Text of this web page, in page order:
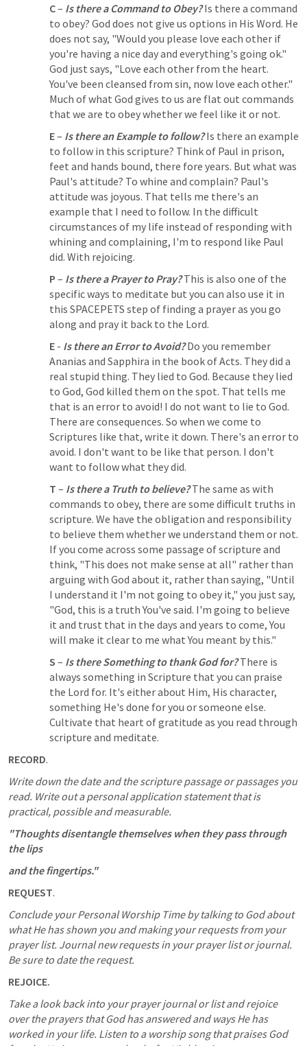
C – Is there a Command to Obey? Is there a command
to obey? God does not give us options in His Word. He
does not say, "Would you please love each other if
you're having a nice day and everything's going ok."
God just says, "Love each other from the heart.
You've been cleansed from sin, now love each other."
Much of what God gives to us are flat out commands
that we are to obey whether we feel like it or not.
E – Is there an Example to follow? Is there an example
to follow in this scripture? Think of Paul in prison,
feet and hands bound, there fore years. But what was
Paul's attitude? To whine and complain? Paul's
attitude was joyous. That tells me there's an
example that I need to follow. In the difficult
circumstances of my life instead of responding with
whining and complaining, I'm to respond like Paul
did. With rejoicing.
P – Is there a Prayer to Pray? This is also one of the
specific ways to meditate but you can also use it in
this SPACEPETS step of finding a prayer as you go
along and pray it back to the Lord.
E - Is there an Error to Avoid? Do you remember
Ananias and Sapphira in the book of Acts. They did a
real stupid thing. They lied to God. Because they lied
to God, God killed them on the spot. That tells me
that is an error to avoid! I do not want to lie to God.
There are consequences. So when we come to
Scriptures like that, write it down. There's an error to
avoid. I don't want to be like that person. I don't
want to follow what they did.
T – Is there a Truth to believe? The same as with
commands to obey, there are some difficult truths in
scripture. We have the obligation and responsibility
to believe them whether we understand them or not.
If you come across some passage of scripture and
think, "This does not make sense at all" rather than
arguing with God about it, rather than saying, "Until
I understand it I'm not going to obey it," you just say,
"God, this is a truth You've said. I'm going to believe
it and trust that in the days and years to come, You
will make it clear to me what You meant by this."
S – Is there Something to thank God for? There is
always something in Scripture that you can praise
the Lord for. It's either about Him, His character,
something He's done for you or someone else.
Cultivate that heart of gratitude as you read through
scripture and meditate.
RECORD.
Write down the date and the scripture passage or passages you
read. Write out a personal application statement that is
practical, possible and measurable.
"Thoughts disentangle themselves when they pass through
the lips
and the fingertips."
REQUEST.
Conclude your Personal Worship Time by talking to God about
what He has shown you and making your requests from your
prayer list. Journal new requests in your prayer list or journal.
Be sure to date the request.
REJOICE.
Take a look back into your prayer journal or list and rejoice
over the prayers that God has answered and ways He has
worked in your life. Listen to a worship song that praises God